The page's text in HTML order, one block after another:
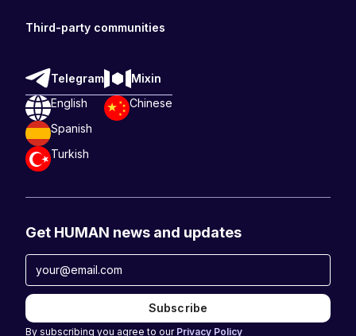
Third-party communities
Telegram
English
Spanish
Turkish
Mixin
Chinese
Get HUMAN news and updates
By subscribing you agree to our Privacy Policy